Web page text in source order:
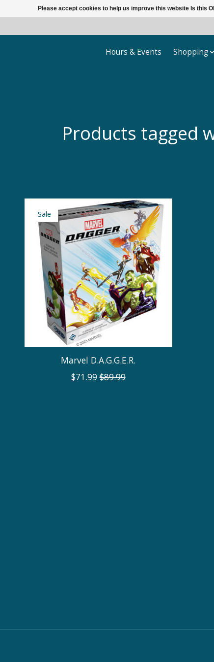
Hours & Events Shopping
Products tagged
Sale
Marvel D.A.G.G.E.R.
$71.99 $89.99
Please accept cookies to help us improve this website Is this